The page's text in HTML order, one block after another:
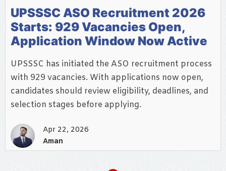
UPSSSC ASO Recruitment 2026
Starts: 929 Vacancies Open,
Application Window Now Active
UPSSSC has initiated the ASO recruitment process
with 929 vacancies. With applications now open,
candidates should review eligibility, deadlines, and
selection stages before applying.
Apr 22, 2026
Aman